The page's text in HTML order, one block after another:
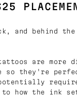
and behind the
are
so they're
require
to how the ink